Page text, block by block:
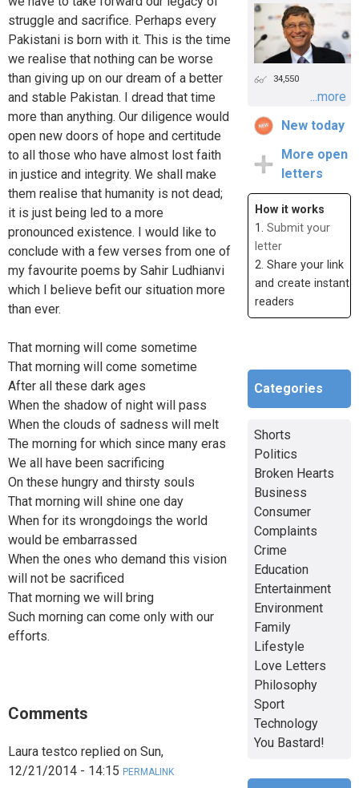
struggle and sacrifice. Perhaps every
Pakistani is born with it. This is the time
we realise that nothing can be worse
than giving up on our dream of a better
and stable Pakistan. I dread that time
more than anything. Our diligence would
open new doors of hope and certitude
to all those who have almost lost faith
in justice and integrity. We shall make
them realise that humanity is not dead;
it is just being led to a more
pronounced existence. I would like to
conclude with a few verses from one of
my favourite poems by Sahir Ludhianvi
which I believe befit our situation more
than ever.
That morning will come sometime
That morning will come sometime
After all these dark ages
When the shadow of night will pass
When the clouds of sadness will melt
The morning for which since many eras
We all have been sacrificing
On these hungry and thirsty souls
That morning will shine one day
When for its wrongdoings the world
would be embarrassed
When the ones who demand this vision
will not be sacrificed
That morning we will bring
Such morning can come only with our
efforts.
Comments
Laura testco replied on Sun,
12/21/2014 - 14:15 PERMALINK
34,550
...more
New today
More open
letters
How it works
1. Submit your
letter
2. Share your link
and create instant
readers
Categories
Shorts
Politics
Broken Hearts
Business
Consumer
Complaints
Crime
Education
Entertainment
Environment
Family
Lifestyle
Love Letters
Philosophy
Sport
Technology
You Bastard!